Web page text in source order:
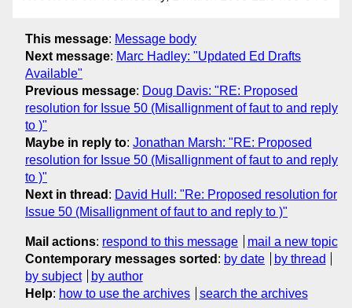
This message: Message body
Next message: Marc Hadley: "Updated Ed Drafts
Available"
Previous message: Doug Davis: "RE: Proposed
resolution for Issue 50 (Misallignment of faut to and reply
to )"
Maybe in reply to: Jonathan Marsh: "RE: Proposed
resolution for Issue 50 (Misallignment of faut to and reply
to )"
Next in thread : David Hull: "Re: Proposed resolution for
Issue 50 (Misallignment of faut to and reply to )"
Mail actions: respond to this message
mail a new topic
Contemporary messages sorted : by date
by thread
by subject
by author
Help: how to use the archives search the archives